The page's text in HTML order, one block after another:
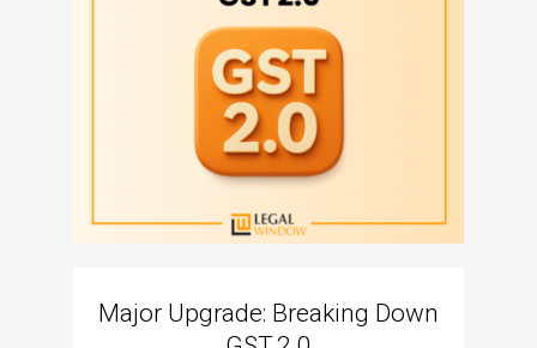
Major Upgrade: Breaking Down